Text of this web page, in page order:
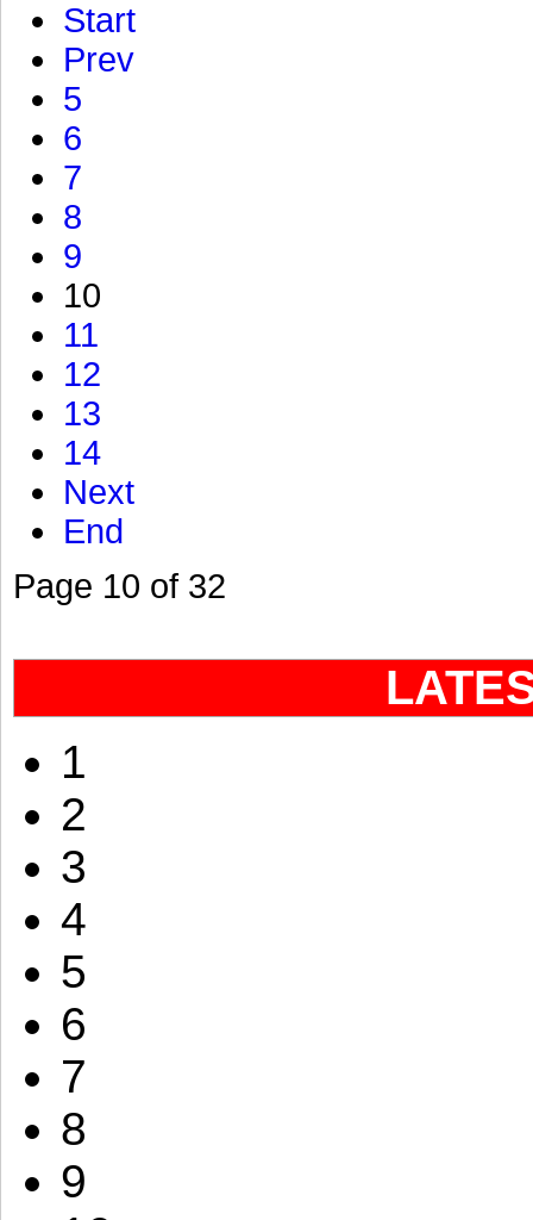
Start
Prev
5
6
7
8
9
10
11
12
13
14
Next
End
Page 10 of 32
1
2
3
4
5
6
7
8
9